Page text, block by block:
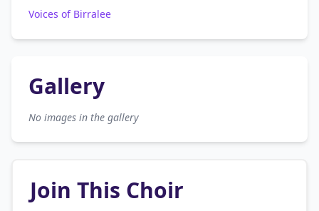
Voices of Birralee
Gallery
No images in the gallery
Join This Choir